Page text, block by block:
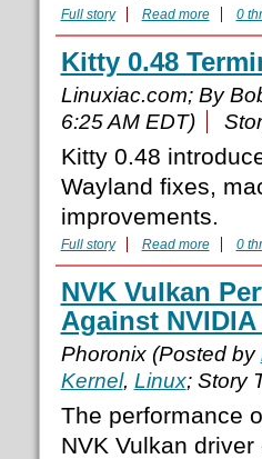
Full story Read more 0
Kitty 0.48
Linuxiac.com; By
6:25 AM EDT)
Kitty 0.48
Wayland fixes,
improvements.
Full story Read more 0
NVK Vulkan
Against
Phoronix (Posted by
Kernel, Linux; Story
The performance
NVK Vulkan